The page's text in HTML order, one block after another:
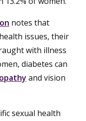
notes that
issues, their
with illness
diabetes can
and vision
sexual health